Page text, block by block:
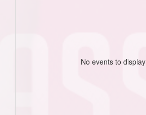
No events to display